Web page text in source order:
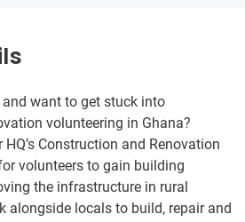
want to get stuck into
volunteering in Ghana?
Construction and Renovation
volunteers to gain building
the infrastructure in rural
alongside locals to build, repair and